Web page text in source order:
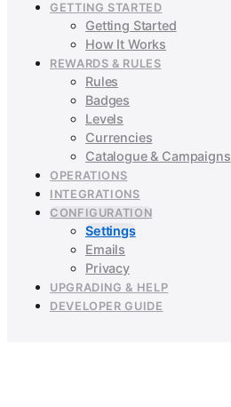
GETTING STARTED
Getting Started
How It Works
REWARDS & RULES
Rules
Badges
Levels
Currencies
Catalogue & Campaigns
OPERATIONS
INTEGRATIONS
CONFIGURATION
Settings
Emails
Privacy
UPGRADING & HELP
DEVELOPER GUIDE